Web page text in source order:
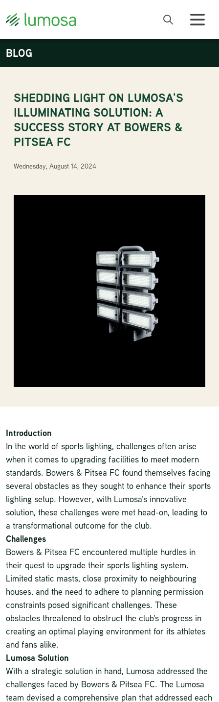
BLOG
SHEDDING LIGHT ON LUMOSA'S
ILLUMINATING SOLUTION: A
SUCCESS STORY AT BOWERS &
PITSEA FC
Wednesday, August 14, 2024
Introduction
In the world of sports lighting, challenges often arise
when it comes to upgrading facilities to meet modern
standards. Bowers & Pitsea FC found themselves facing
several obstacles as they sought to enhance their sports
lighting setup. However, with Lumosa's innovative
solution, these challenges were met head-on, leading to
a transformational outcome for the club.
Challenges
Bowers & Pitsea FC encountered multiple hurdles in
their quest to upgrade their sports lighting system.
Limited static masts, close proximity to neighbouring
houses, and the need to adhere to planning permission
constraints posed significant challenges. These
obstacles threatened to obstruct the club's progress in
creating an optimal playing environment for its athletes
and fans alike.
Lumosa Solution
With a strategic solution in hand, Lumosa addressed the
challenges faced by Bowers & Pitsea FC. The Lumosa
team devised a comprehensive plan that addressed each